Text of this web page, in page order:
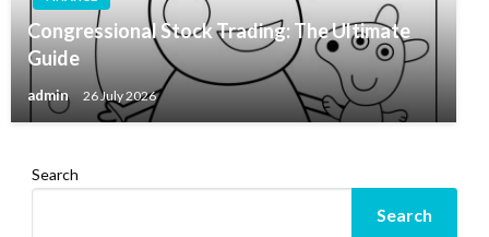
Congressional Stock Trading: The Ultimate
Guide
admin 26 July 2026
Search
Search